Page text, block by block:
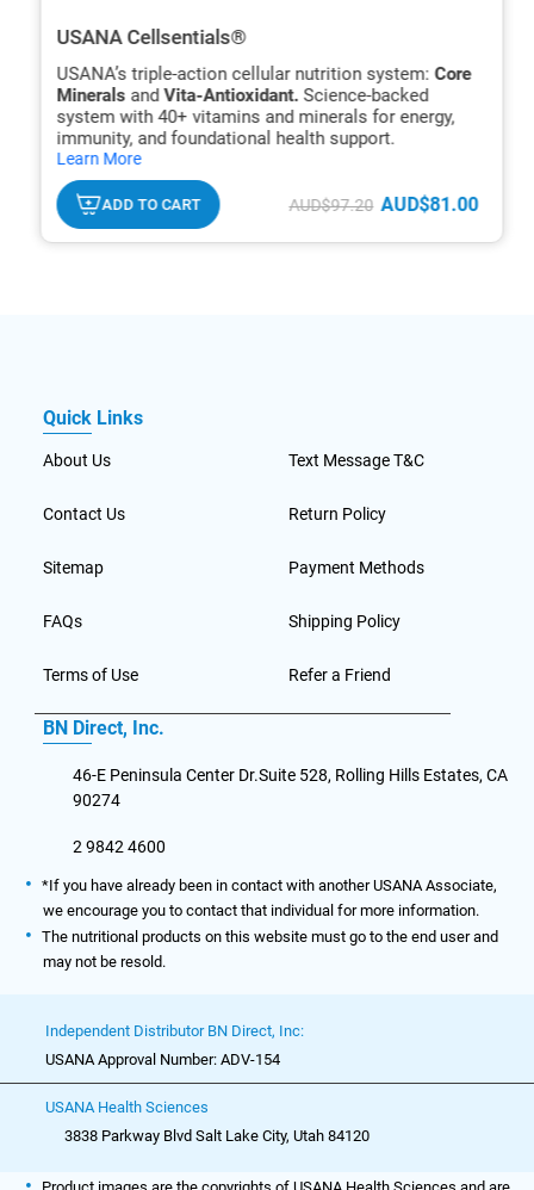
USANA Cellsentials®
USANA’s triple-action cellular nutrition system: Core
Minerals andVita-Antioxidant. Science-backed
system with 40+ vitamins and minerals for energy,
immunity, and foundational health support.
Learn Morehide
txt
ADD TO CART AUD$97.20 AUD$81.00
Quick Links
About Us
Contact Us
Sitemap
FAQs
Terms of Use
Text Message T&C
Return Policy
Payment Methods
Shipping Policy
Refer a Friend
BN Direct, Inc.
46-E Peninsula Center Dr.Suite 528, Rolling Hills Estates, CA
90274
2 9842 4600
*If you have already been in contact with another USANA Associate,
we encourage you to contact that individual for more information.
The nutritional products on this website must go to the end user and
may not be resold.
Independent Distributor BN Direct, Inc:
USANA Approval Number: ADV-154
USANA Health Sciences
3838 Parkway Blvd Salt Lake City, Utah 84120